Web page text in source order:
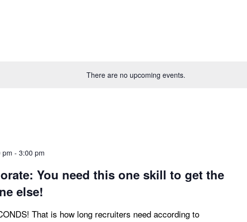
There are no upcoming events.
pm - 3:00 pm
You need this one skill to get the
else!
That is how long recruiters need according to